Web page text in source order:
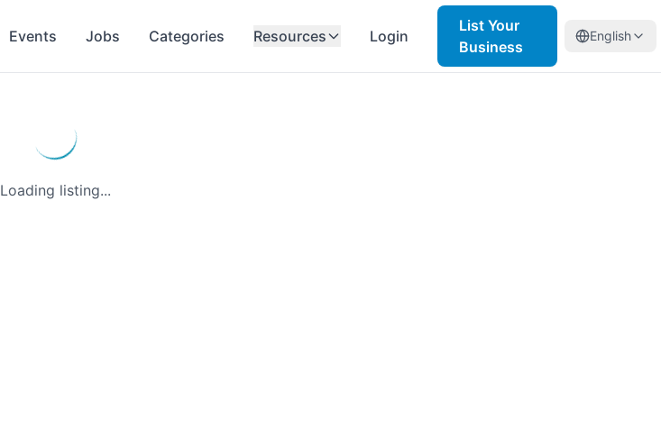
Events Jobs Categories Resources Login
List Your
Business
English
Loading listing...